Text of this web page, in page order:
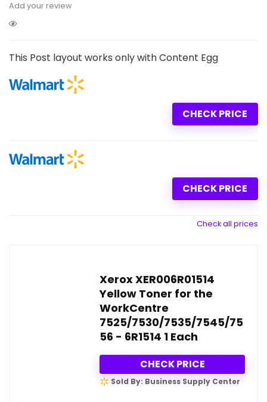
Add your review
This Post layout works only with Content Egg
CHECK PRICE
CHECK PRICE
Check all prices
Xerox XER006R01514
Yellow Toner for the
WorkCentre
7525/7530/7535/7545/75
56 - 6R1514 1 Each
CHECK PRICE
Sold By: Business Supply Center